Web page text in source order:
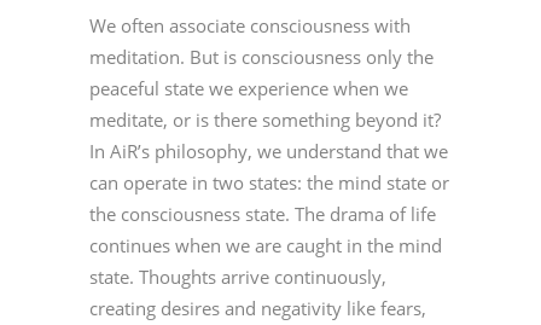
We often associate consciousness with
meditation. But is consciousness only the
peaceful state we experience when we
meditate, or is there something beyond it?
In AiR’s philosophy, we understand that we
can operate in two states: the mind state or
the consciousness state. The drama of life
continues when we are caught in the mind
state. Thoughts arrive continuously,
creating desires and negativity like fears,